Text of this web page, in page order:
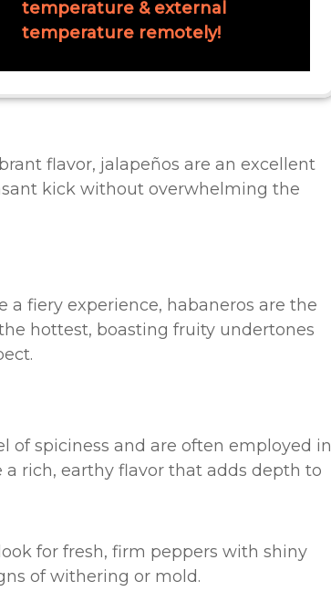
temperature & external
temperature remotely!
flavor, jalapeños are an excellent
kick without overwhelming the
a fiery experience, habaneros are the
hottest, boasting fruity undertones
spiciness and are often employed in
rich, earthy flavor that adds depth to
for fresh, firm peppers with shiny
of withering or mold.